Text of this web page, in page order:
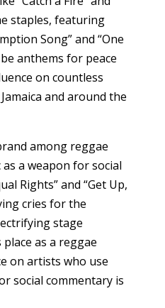
staples, featuring
Song” and “One
anthems for peace
on countless
and around the
among reggae
a weapon for social
Rights” and “Get Up,
cries for the
stage
as a reggae
on artists who use
social commentary is